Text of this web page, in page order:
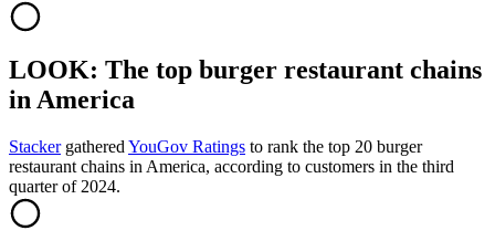
LOOK: The top burger restaurant chains
in America
Stackergathered YouGov Ratings to rank the top 20 burger
restaurant chains in America, according to customers in the third
quarter of 2024.